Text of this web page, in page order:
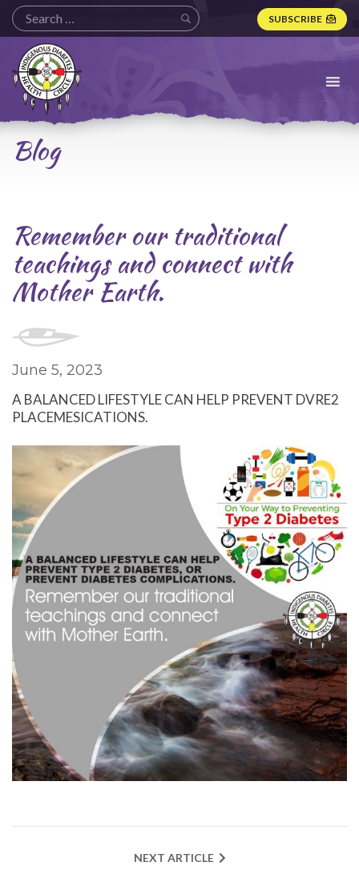
SUBSCRIBE
Indigenous
Diabetes
Health
Circle
Logo
Blog
Remember our traditional
teachings and connect with
Mother Earth.
June 5, 2023
A BALANCED LIFESTYLE CAN HELP PREVENT DVRE2
PLACEMESICATIONS.
NEXT ARTICLE